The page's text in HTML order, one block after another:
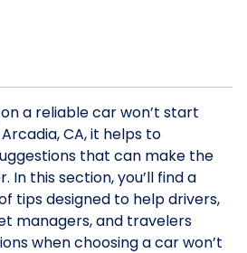
a reliable car won’t start
CA, it helps to
that can make the
In this section, you’ll find a
tips designed to help drivers,
managers, and travelers
when choosing a car won’t